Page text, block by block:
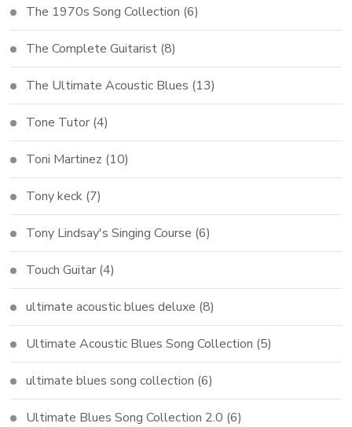
The 1970s Song Collection (6)
The Complete Guitarist (8)
The Ultimate Acoustic Blues (13)
Tone Tutor (4)
Toni Martinez (10)
Tony keck (7)
Tony Lindsay's Singing Course (6)
Touch Guitar (4)
ultimate acoustic blues deluxe (8)
Ultimate Acoustic Blues Song Collection (5)
ultimate blues song collection (6)
Ultimate Blues Song Collection 2.0 (6)